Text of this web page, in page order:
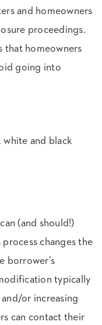
and homeowners
proceedings.
that homeowners
going into
(and should!)
changes the
borrower’s
typically
or increasing
can contact their